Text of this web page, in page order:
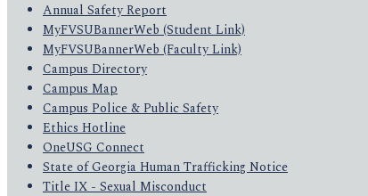
Annual Safety Report
MyFVSUBannerWeb (Student Link)
MyFVSUBannerWeb (Faculty Link)
Campus Directory
Campus Map
Campus Police & Public Safety
Ethics Hotline
OneUSG Connect
State of Georgia Human Trafficking Notice
Title IX - Sexual Misconduct